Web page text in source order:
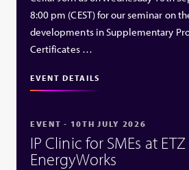
8:00 pm (CEST) for our seminar on
developments in Supplementary
Certificates …
EVENT DETAILS
EVENT - 10TH JULY 2026
IP Clinic for SMEs at ETZ
EnergyWorks